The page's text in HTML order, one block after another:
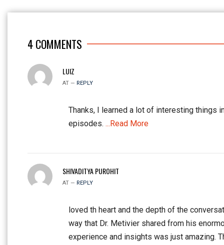
4COMMENTS
LUIZ
AT — REPLY
Thanks, I learned a lot of interesting things
episodes. ...Read More
SHIVADITYA PUROHIT
AT — REPLY
loved th heart and the depth of the
way that Dr. Metivier shared from his
experience and insights was just amazing.